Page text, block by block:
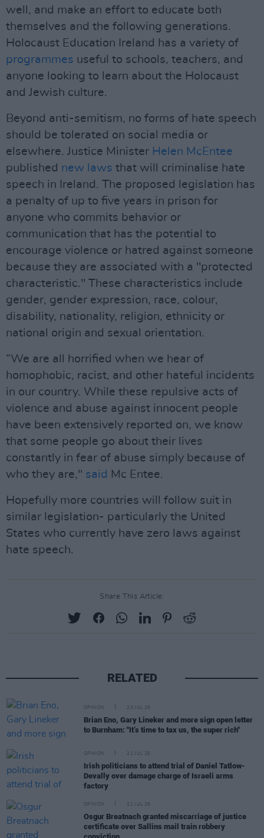
well, and make an effort to educate both
themselves and the following generations.
Holocaust Education Ireland has a variety of
programmes useful to schools, teachers, and
anyone looking to learn about the Holocaust
and Jewish culture.
Beyond anti-semitism, no forms of hate speech
should be tolerated on social media or
elsewhere. Justice Minister Helen McEntee
published new laws that will criminalise hate
speech in Ireland. The proposed legislation has
a penalty of up to five years in prison for
anyone who commits behavior or
communication that has the potential to
encourage violence or hatred against someone
because they are associated with a "protected
characteristic." These characteristics include
gender, gender expression, race, colour,
disability, nationality, religion, ethnicity or
national origin and sexual orientation.
“We are all horrified when we hear of
homophobic, racist, and other hateful incidents
in our country. While these repulsive acts of
violence and abuse against innocent people
have been extensively reported on, we know
that some people go about their lives
constantly in fear of abuse simply because of
who they are," said Mc Entee.
Hopefully more countries will follow suit in
similar legislation- particularly the United
States who currently have zero laws against
hate speech.
Share This Article:
RELATED
OPINION 23 JUL 26
Brian Eno, Gary Lineker and more sign open letter
to Burnham: "It’s time to tax us, the super rich"
OPINION 21 JUL 26
Irish politicians to attend trial of Daniel Tatlow-
Devally over damage charge of Israeli arms
factory
OPINION 21 JUL 26
Osgur Breatnach granted miscarriage of justice
certificate over Sallins mail train robbery
conviction